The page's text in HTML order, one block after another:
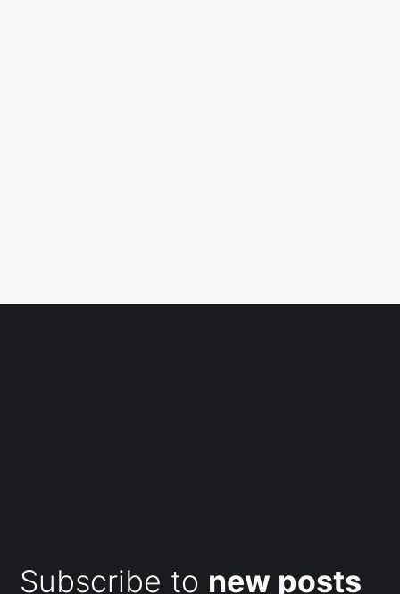
Subscribe to new posts